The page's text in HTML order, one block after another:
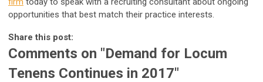
opportunities that best match their practice interests.
Share this post:
Comments on "Demand for Locum
Tenens Continues in 2017"